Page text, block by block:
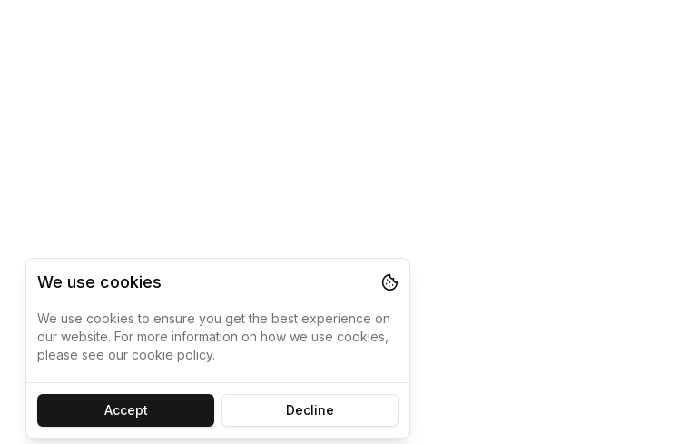
We use cookies
We use cookies to ensure you get the best experience on
our website. For more information on how we use cookies,
please see our cookie policy.
Accept Decline